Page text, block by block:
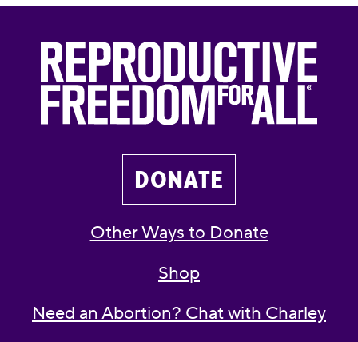
DONATE
Other Ways to Donate
Shop
Need an Abortion? Chat with Charley